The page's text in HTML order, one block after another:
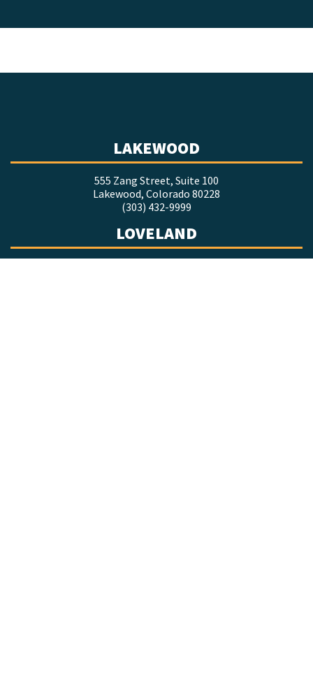
LAKEWOOD
555 Zang Street, Suite 100
Lakewood, Colorado 80228
(303) 432-9999
LOVELAND